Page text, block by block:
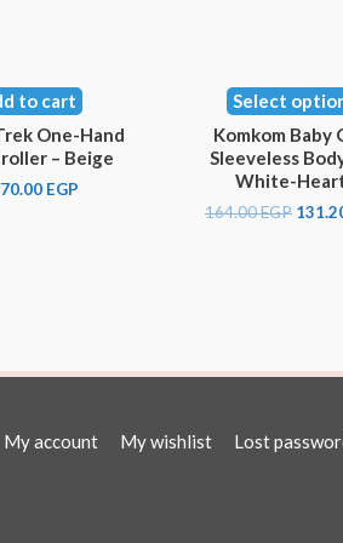
to cart
One-Hand
– Beige
EGP
Select
Komkom Baby
Sleeveless
White-
164.00EGP
My account My wishlist Lost